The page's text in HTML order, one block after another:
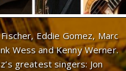
Eddie Gomez, Marc
Wess and Kenny Werner.
greatest singers: Jon